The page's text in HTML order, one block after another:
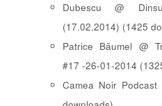
Dubescu @
(17.02.2014) (1425
Patrice Bäumel @
#17 -26-01-2014
Camea Noir